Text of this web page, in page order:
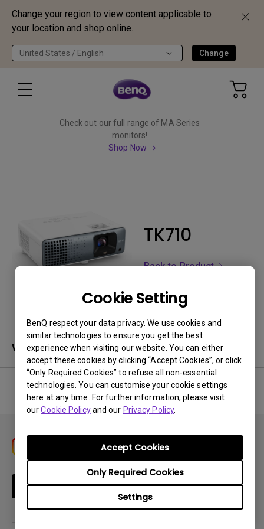
Change your region to view content applicable to
your location and shop online.
United States / English Change
Cookie Setting
BenQ respect your data privacy. We use cookies and
similar technologies to ensure you get the best
experience when visiting our website. You can either
accept these cookies by clicking “Accept Cookies”, or click
“Only Required Cookies” to refuse all non-essential
technologies. You can customise your cookie settings
here at any time. For further information, please visit
ourCookie Policyand our Privacy Policy.
Settings
Only Required Cookies
Accept Cookies
Check out our full range of MA Series
monitors!
Shop Now
TK710
Back to Product
Warranty
No related warranty information
Subscribe